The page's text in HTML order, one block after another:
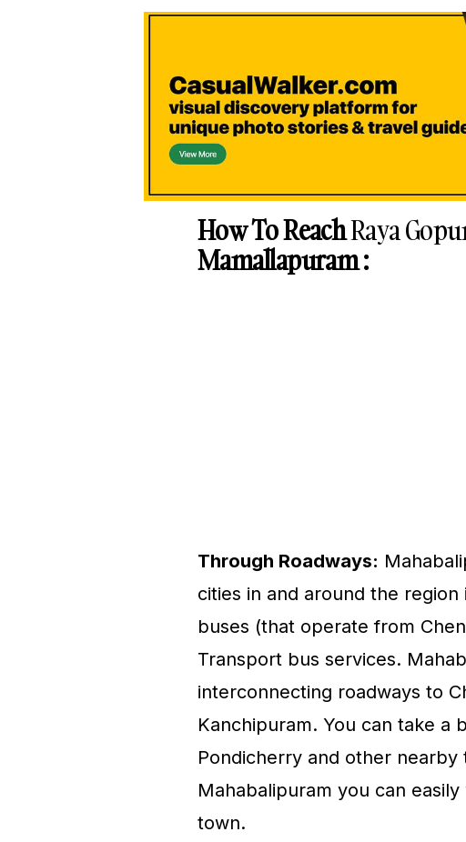
How To ReachRaya
Mamallapuram :
Through Roadways:
cities in and around the
buses (that operate from
Transport bus services.
interconnecting roadways to
Kanchipuram. You can take a
Pondicherry and other
Mahabalipuram you can
town.